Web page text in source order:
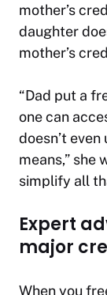
mother’s
daughter
mother’s
“Dad put a
one can
doesn’t
means,” she
simplify all
Expert
major
When you